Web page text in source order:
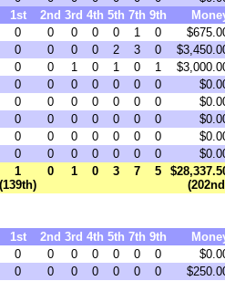
1st 2nd 3rd 4th 5th 7th 9th
0 0 0 0 0 1 0
0 0 0 0 2 3 0
0 0 1 0 1 0 1
0 0 0 0 0 0 0
0 0 0 0 0 0 0
0 0 0 0 0 0 0
0 0 0 0 0 0 0
0 0 0 0 0 0 0
1
(139th)
0 1 0 3 7 5
1st 2nd 3rd 4th 5th 7th 9th
0 0 0 0 0 0 0
0 0 0 0 0 0 0